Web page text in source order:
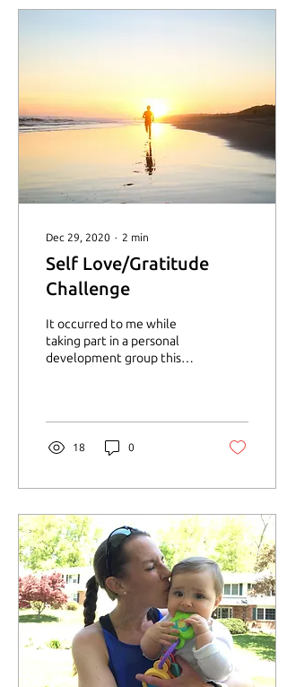
Dec 29, 2020 ∙ 2 min
Self Love/Gratitude
Challenge
It occurred to me while
taking part in a personal
development group this
18 0